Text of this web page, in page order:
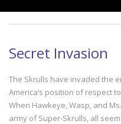
Secret Invasion
The Skrulls have invaded the
America’s position of respect
When Hawkeye, Wasp, and
army of Super-Skrulls, all